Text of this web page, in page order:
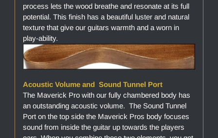
process lets the wood breathe and resonate at its full
potential. This finish has a beautiful luster and natural
texture that give our guitars warmth and a worn in
play-ability.
Acoustic Volume and Sound Tunnel Port
The Maverick Pro with our fully chambered body has
an outstanding acoustic volume. The Sound Tunnel
Port on the top side the Maverick Pros body focuses
sound from inside the guitar up towards the players